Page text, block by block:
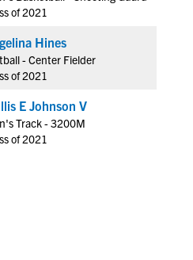
Field
Wrestling
Field
Wrestling
of 2021
Hines
- Center Fielder
of 2021
Hollis E Johnson V
Track - 3200M
of 2021